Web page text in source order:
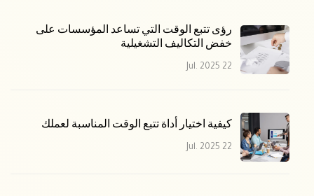
رؤى تتبع الوقت التي تساعد المؤسسات على
خفض التكاليف التشغيلية
22 Jul. 2025
كيفية اختيار أداة تتبع الوقت المناسبة لعملك
22 Jul. 2025